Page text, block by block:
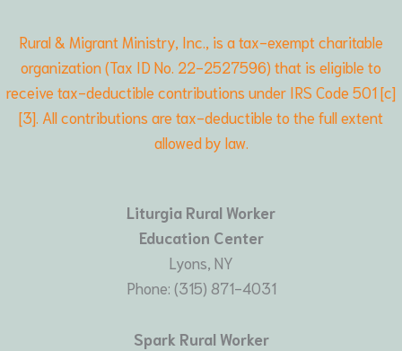
Rural & Migrant Ministry, Inc., is a tax-exempt charitable
organization (Tax ID No. 22-2527596) that is eligible to
receive tax-deductible contributions under IRS Code 501 [c]
[3]. All contributions are tax-deductible to the full extent
allowed by law.
Liturgia Rural Worker
Education Center
Lyons, NY
Phone: (315) 871-4031
Spark Rural Worker